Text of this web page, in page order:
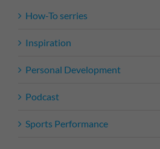
How-To serries
Inspiration
Personal Development
Podcast
Sports Performance